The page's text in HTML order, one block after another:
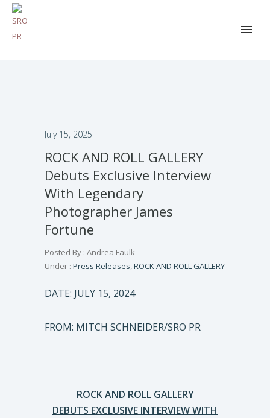
July 15, 2025
ROCK AND ROLL GALLERY
Debuts Exclusive Interview
With Legendary
Photographer James
Fortune
Posted By : Andrea Faulk
Under : Press Releases,ROCK AND ROLL GALLERY
DATE: JULY 15, 2024
FROM: MITCH SCHNEIDER/SRO PR
ROCK AND ROLL GALLERY
DEBUTS EXCLUSIVE INTERVIEW WITH